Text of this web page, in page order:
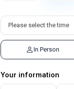
In Person
Your information